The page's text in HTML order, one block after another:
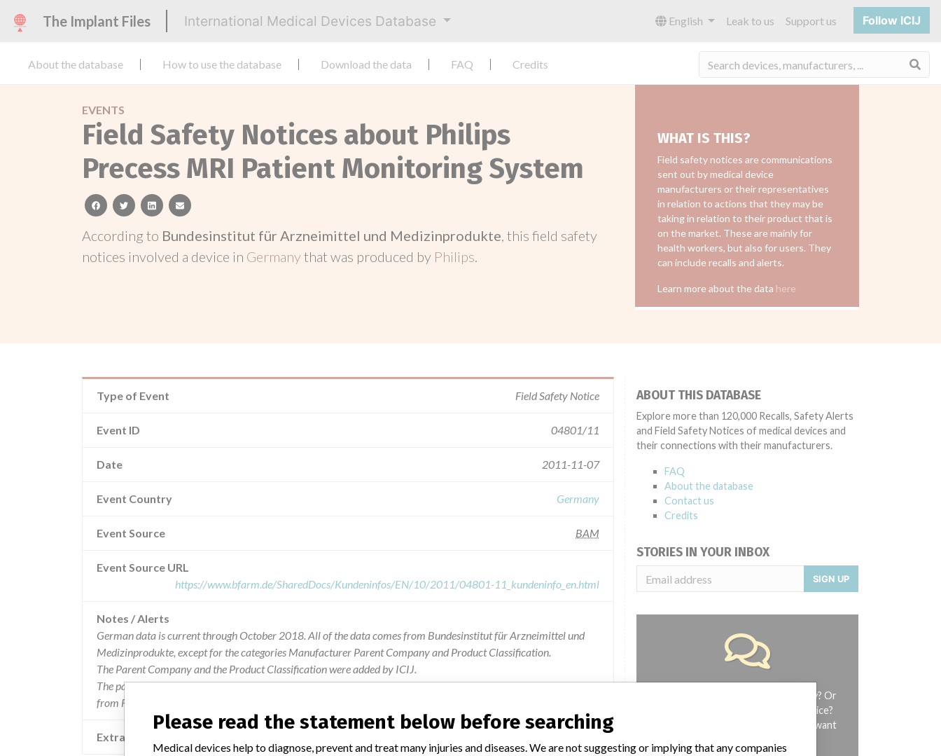
The Implant Files International Medical Devices Database English Leak to us Support us Follow ICIJ
About the database How to use the database Download the data FAQ Credits
EVENTS
Field Safety Notices about Philips
Precess MRI Patient Monitoring System
facebooktwitterlinkedinemail
According to Bundesinstitut für Arzneimittel und Medizinprodukte, this field safety
notices involved a device in Germanythat was produced by Philips.
WHAT IS THIS?
Field safety notices are communications
sent out by medical device
manufacturers or their representatives
in relation to actions that they may be
taking in relation to their product that is
on the market. These are mainly for
health workers, but also for users. They
can include recalls and alerts.
Learn more about the data here
Type of Event Field Safety Notice
Event ID 04801/11
Date 2011-11-07
Event Country Germany
Event Source BAM
Event Source URL
https://www.bfarm.de/SharedDocs/Kundeninfos/EN/10/2011/04801-11_kundeninfo_en.html
Notes / Alerts
German data is current through October 2018. All of the data comes from Bundesinstitut für Arzneimittel und
Medizinprodukte, except for the categories Manufacturer Parent Company and Product Classification.
The Parent Company and the Product Classification were added by ICIJ.
The parent company information is based on 2017 public records. The device classification information comes
from FDA’s Product Classification by Review Panel, based on matches of data from the U.S. and Germany.
Extra notes in the data
ABOUT THIS DATABASE
Explore more than 120,000 Recalls, Safety Alerts
and Field Safety Notices of medical devices and
their connections with their manufacturers.
FAQ
About the database
Contact us
Credits
STORIES IN YOUR INBOX
SIGN UP
Do you work in the medical industry? Or
have experience with a medical device?
Our reporting is not done yet. We want
Please read the statement below before searching
Medical devices help to diagnose, prevent and treat many injuries and diseases. We are not suggesting or implying that any companies